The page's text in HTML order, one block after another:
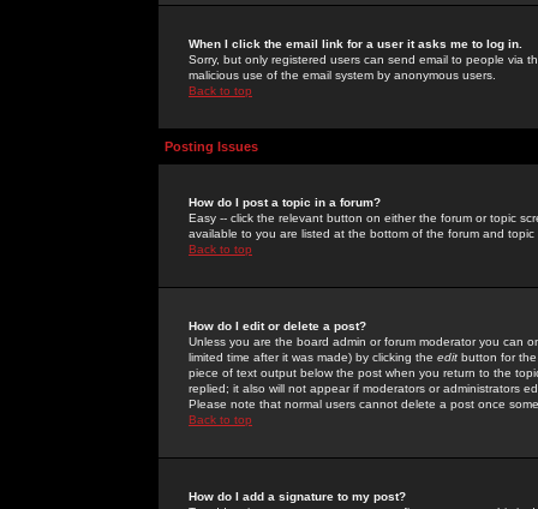
When I click the email link for a user it asks me to log in.
Sorry, but only registered users can send email to people via
malicious use of the email system by anonymous users.
Back to top
Posting Issues
How do I post a topic in a forum?
Easy -- click the relevant button on either the forum or topic
available to you are listed at the bottom of the forum and
Back to top
How do I edit or delete a post?
Unless you are the board admin or forum moderator you can
limited time after it was made) by clicking the edit button for
piece of text output below the post when you return to the
replied; it also will not appear if moderators or administrators
Please note that normal users cannot delete a post once
Back to top
How do I add a signature to my post?